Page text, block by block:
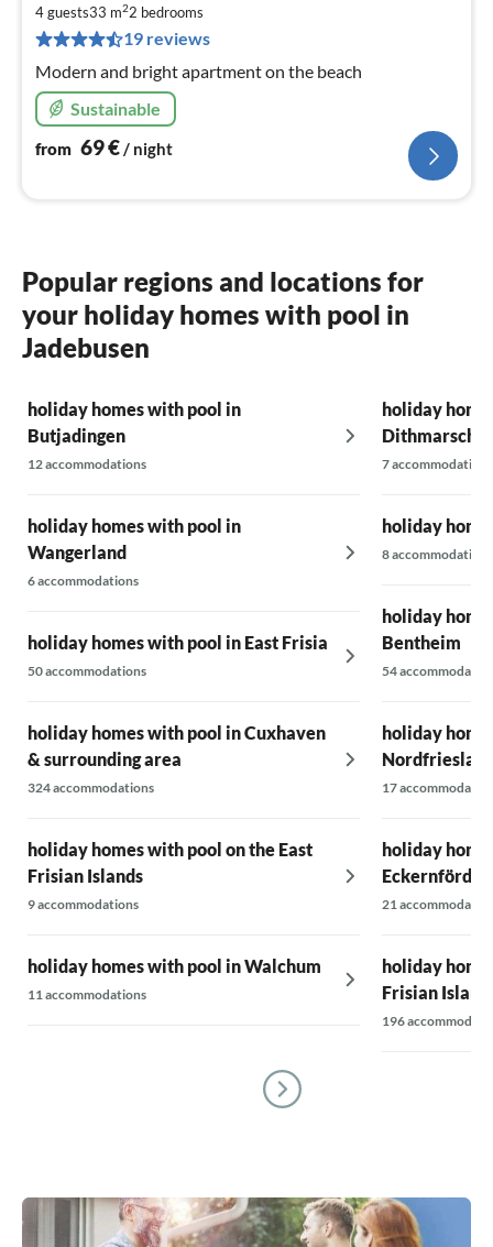
4 guests33 m22 bedrooms
19 reviews
Modern and bright apartment on the beach
Sustainable
from 69€/ night
Popular regions and locations for
your holiday homes with pool in
Jadebusen
holiday homes with pool in
Butjadingen
12 accommodations
holiday homes with pool in
Wangerland
6 accommodations
holiday homes with pool in East Frisia
50 accommodations
holiday homes with pool in Cuxhaven
& surrounding area
324 accommodations
holiday homes with pool on the East
Frisian Islands
9 accommodations
holiday homes with pool in Walchum
11 accommodations
holiday
7 accommodations
holiday
8 accommodations
holiday
Bentheim
54
holiday
17
holiday
Eckernförder
21
holiday
Frisian
196